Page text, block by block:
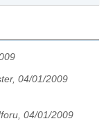
04/01/2009
04/01/2009